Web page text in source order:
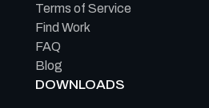
Terms of Service
Find Work
FAQ
Blog
DOWNLOADS